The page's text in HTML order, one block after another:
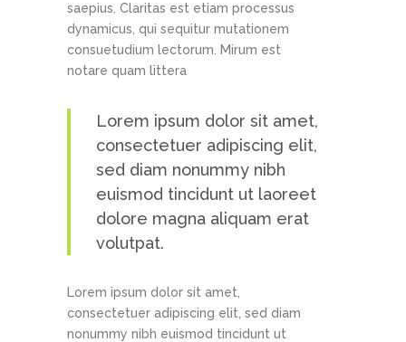
saepius. Claritas est etiam processus
dynamicus, qui sequitur mutationem
consuetudium lectorum. Mirum est
notare quam littera
Lorem ipsum dolor sit amet,
consectetuer adipiscing elit,
sed diam nonummy nibh
euismod tincidunt ut laoreet
dolore magna aliquam erat
volutpat.
Lorem ipsum dolor sit amet,
consectetuer adipiscing elit, sed diam
nonummy nibh euismod tincidunt ut